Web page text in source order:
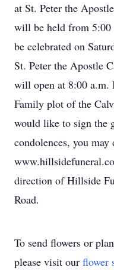
at St. Peter the
will be held from
be celebrated on
St. Peter the Apostle
will open at 8:00
Family plot of the
would like to sign the
condolences, you may
direction of Hillside
Road.
To send flowers or
please visit our flower